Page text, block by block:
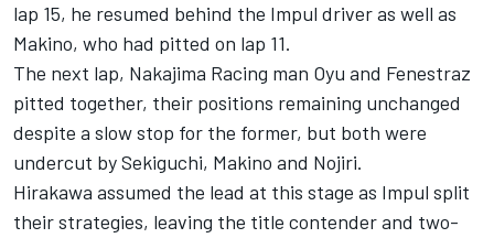
lap 15, he resumed behind the Impul driver as well as
Makino, who had pitted on lap 11.
The next lap, Nakajima Racing man Oyu and Fenestraz
pitted together, their positions remaining unchanged
despite a slow stop for the former, but both were
undercut by Sekiguchi, Makino and Nojiri.
Hirakawa assumed the lead at this stage as Impul split
their strategies, leaving the title contender and two-